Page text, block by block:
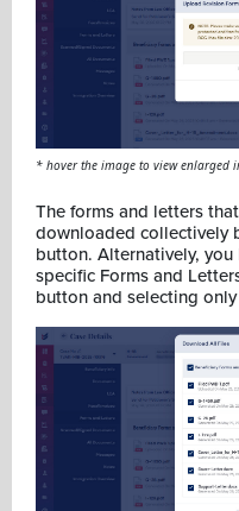
* hover the image to view enlarged
The forms and letters
downloaded collectively
button. Alternatively,
specific Forms and
button and selecting